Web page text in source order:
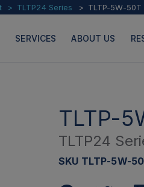
TLTP24 Series TLTP-5W-50T
SERVICES ABOUT US
PAGES
TLTP-
TLTP24
SKU TLTP-5W-